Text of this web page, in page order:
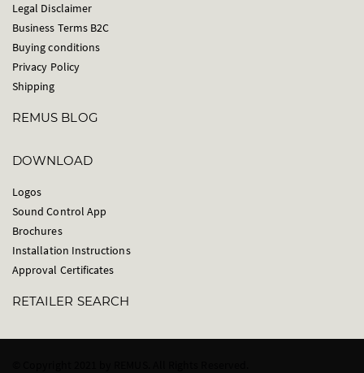
Legal Disclaimer
Business Terms B2C
Buying conditions
Privacy Policy
Shipping
REMUS BLOG
DOWNLOAD
Logos
Sound Control App
Brochures
Installation Instructions
Approval Certificates
RETAILER SEARCH